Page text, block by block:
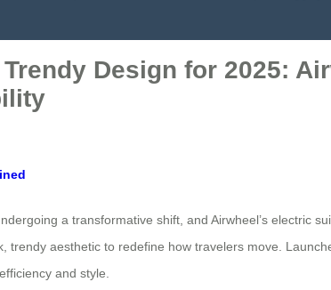
Design for 2025:
a transformative shift, and Airwheel’s electric
trendy aesthetic to redefine how travelers move.
and style.